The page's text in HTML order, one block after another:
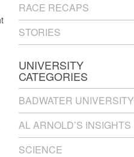
RACE RECAPS
STORIES
UNIVERSITY
CATEGORIES
BADWATER UNIVERSITY
AL ARNOLD’S INSIGHTS
SCIENCE